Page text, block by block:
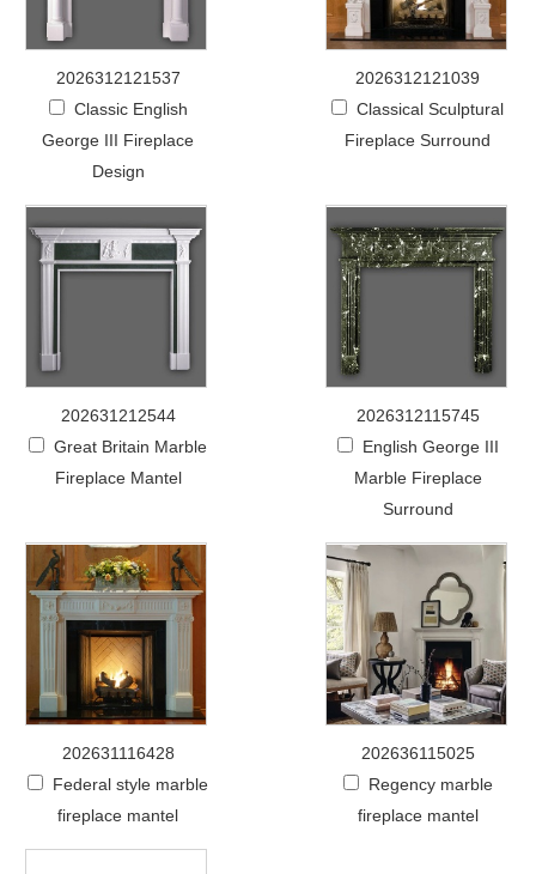
2026312121537
Classic English
George III Fireplace
Design
2026312121039
Classical Sculptural
Fireplace Surround
202631212544
Great Britain Marble
Fireplace Mantel
2026312115745
English George III
Marble Fireplace
Surround
202631116428
Federal style marble
fireplace mantel
202636115025
Regency marble
fireplace mantel